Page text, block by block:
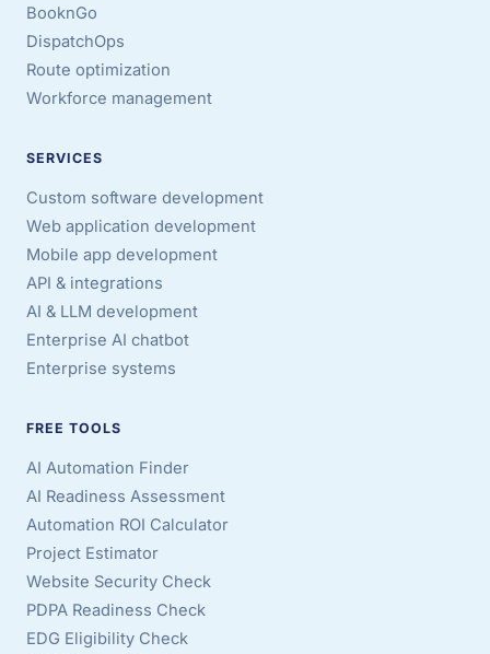
BooknGo
DispatchOps
Route optimization
Workforce management
SERVICES
Custom software development
Web application development
Mobile app development
API & integrations
AI & LLM development
Enterprise AI chatbot
Enterprise systems
FREE TOOLS
AI Automation Finder
AI Readiness Assessment
Automation ROI Calculator
Project Estimator
Website Security Check
PDPA Readiness Check
EDG Eligibility Check